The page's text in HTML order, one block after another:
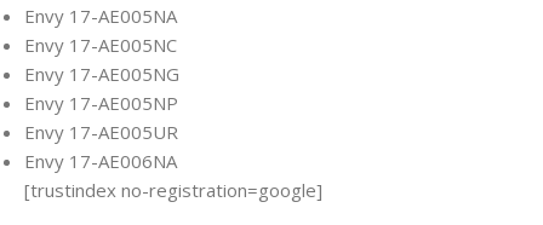
Envy 17-AE005NA
Envy 17-AE005NC
Envy 17-AE005NG
Envy 17-AE005NP
Envy 17-AE005UR
Envy 17-AE006NA
[trustindex no-registration=google]